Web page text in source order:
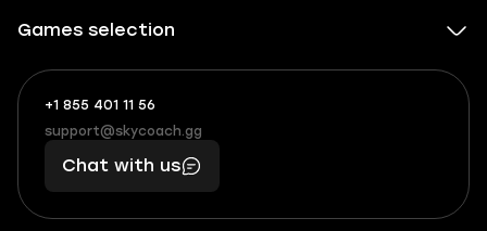
Games selection
+1 855 401 11 56
+1
(855)
401
56
What
boosts
you,
makes
you
support@skycoach.gg
support@skycoach.gg
Chat with us